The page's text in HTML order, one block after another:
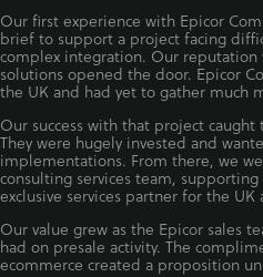
Our first experience with Epicor
brief to support a project facing
complex integration. Our
solutions opened the door. Epicor
the UK and had yet to gather much
Our success with that project
They were hugely invested and
implementations. From there, we
consulting services team,
exclusive services partner for the UK
Our value grew as the Epicor sales
had on presale activity. The
ecommerce created a proposition